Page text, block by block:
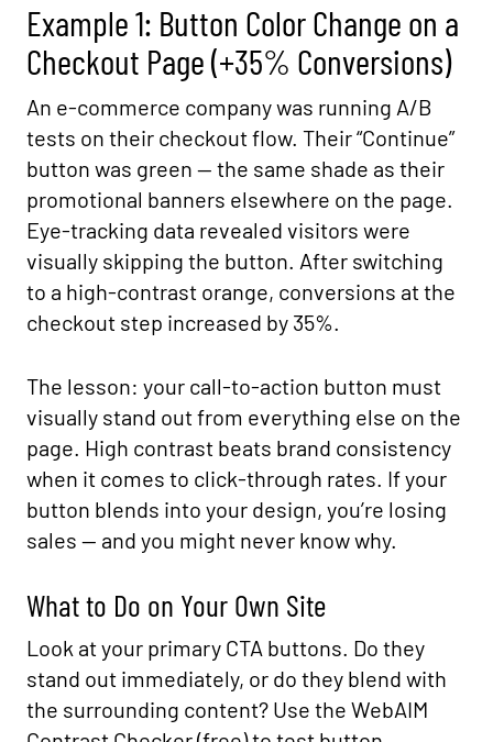
Example 1: Button Color Change on a
Checkout Page (+35% Conversions)
An e-commerce company was running A/B
tests on their checkout flow. Their “Continue”
button was green — the same shade as their
promotional banners elsewhere on the page.
Eye-tracking data revealed visitors were
visually skipping the button. After switching
to a high-contrast orange, conversions at the
checkout step increased by 35%.
The lesson: your call-to-action button must
visually stand out from everything else on the
page. High contrast beats brand consistency
when it comes to click-through rates. If your
button blends into your design, you’re losing
sales — and you might never know why.
What to Do on Your Own Site
Look at your primary CTA buttons. Do they
stand out immediately, or do they blend with
the surrounding content? Use the WebAIM